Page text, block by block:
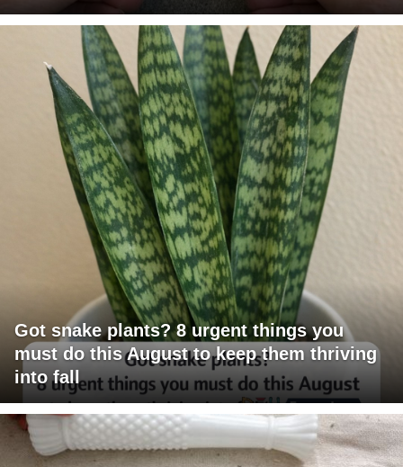
Got snake plants? 8 urgent things you
must do this August to keep them thriving
into fall